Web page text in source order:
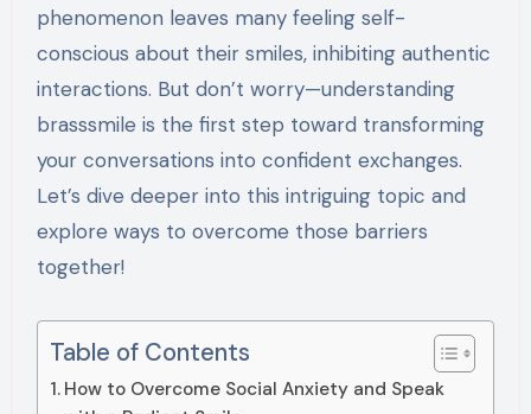
phenomenon leaves many feeling self-
conscious about their smiles, inhibiting authentic
interactions. But don’t worry—understanding
brasssmile is the first step toward transforming
your conversations into confident exchanges.
Let’s dive deeper into this intriguing topic and
explore ways to overcome those barriers
together!
Table of Contents
How to Overcome Social Anxiety and Speak